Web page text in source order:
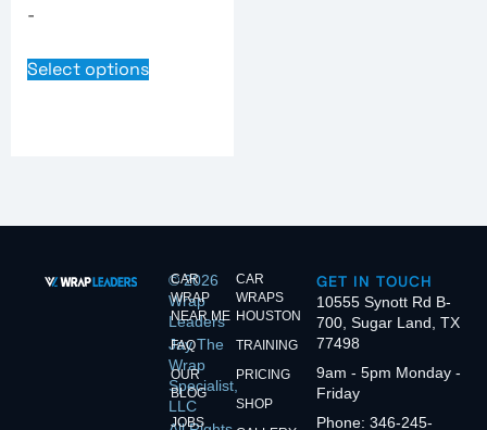
-
Select options
© 2026
Wrap
Leaders
Jay The
Wrap
Specialist,
LLC
CAR
WRAP
NEAR ME
FAQ
OUR
BLOG
JOBS
CAR
WRAPS
HOUSTON
TRAINING
PRICING
SHOP
GET IN TOUCH
10555 Synott Rd B-
700, Sugar Land, TX
77498
9am - 5pm Monday -
Friday
Phone: 346-245-